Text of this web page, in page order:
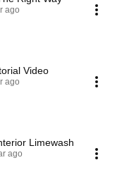
Premium quality is
ago
Video
ago
Limewash
ago